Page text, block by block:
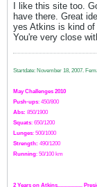
I like this site too.
have there. Great
yes Atkins is kind of
You're very close
Startdate: November 18, 2007.
May Challenges 2010
Push-ups: 450/800
Abs: 850/1900
Squats: 650/1200
Lunges: 500/1000
Strength: 490/1200
Running: 50/100 km
2 Years on Atkins..................